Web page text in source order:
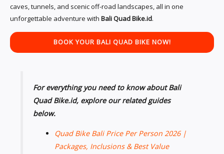
caves, tunnels, and scenic off-road landscapes, all in one
unforgettable adventure with Bali Quad Bike.id.
BOOK YOUR BALI QUAD BIKE NOW!
For everything you need to know about Bali
Quad Bike.id, explore our related guides
below.
Quad Bike Bali Price Per Person 2026 |
Packages, Inclusions & Best Value